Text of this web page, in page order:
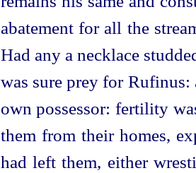
abatement for all the
Had any a necklace
was sure prey for
own possessor: fertility
them from their homes,
had left them, either